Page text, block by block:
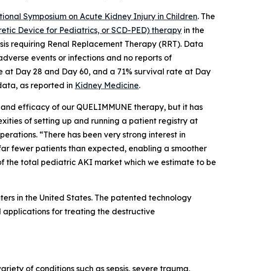
Symposium on Acute Kidney Injury in Children. The
Device for Pediatrics, or SCD-PED) therapy in the
requiring Renal Replacement Therapy (RRT). Data
events or infections and no reports of
Day 28 and Day 60, and a 71% survival rate at Day
as reported in Kidney Medicine.
efficacy of our QUELIMMUNE therapy, but it has
of setting up and running a patient registry at
“There has been very strong interest in
fewer patients than expected, enabling a smoother
total pediatric AKI market which we estimate to be
in the United States. The patented technology
applications for treating the destructive
of conditions such as sepsis, severe trauma,